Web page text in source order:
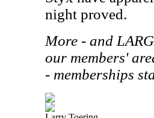
night proved.
More - and
our members'
- memberships